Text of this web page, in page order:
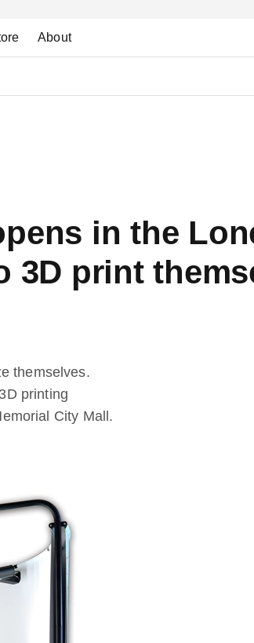
About
in the
3D print
themselves.
printing
City Mall.